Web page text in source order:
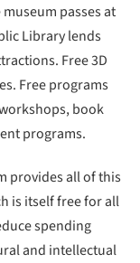
passes at
Library lends
Free 3D
Free programs
book
programs.
provides all of this
is itself free for all
spending
and intellectual